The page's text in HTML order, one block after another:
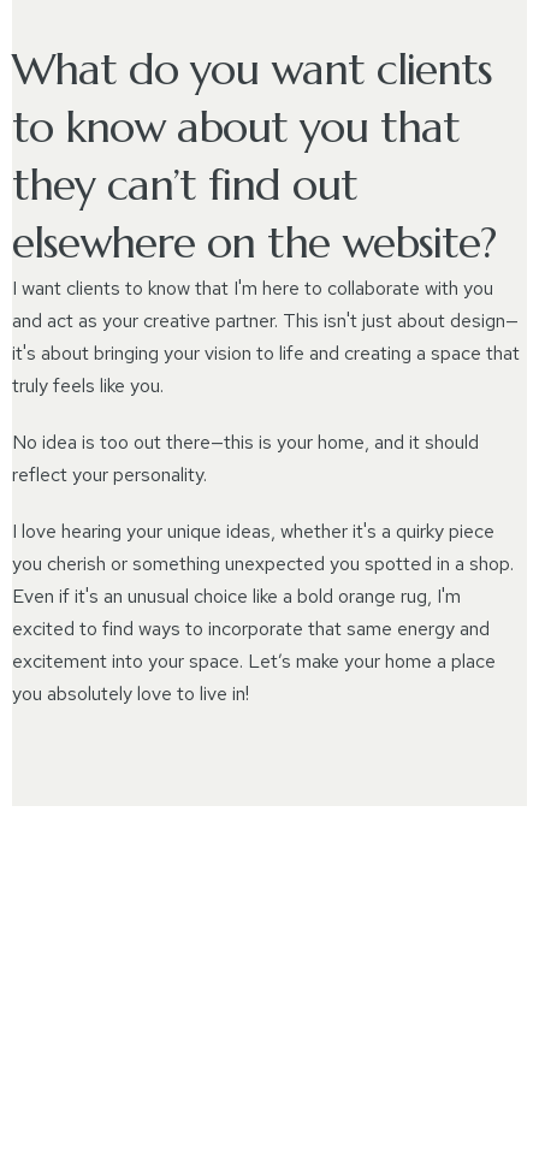
What do you want clients
to know about you that
they can’t find out
elsewhere on the website?
I want clients to know that I'm here to collaborate with you
and act as your creative partner. This isn't just about design—
it's about bringing your vision to life and creating a space that
truly feels like you.
No idea is too out there—this is your home, and it should
reflect your personality.
I love hearing your unique ideas, whether it's a quirky piece
you cherish or something unexpected you spotted in a shop.
Even if it's an unusual choice like a bold orange rug, I'm
excited to find ways to incorporate that same energy and
excitement into your space. Let’s make your home a place
you absolutely love to live in!